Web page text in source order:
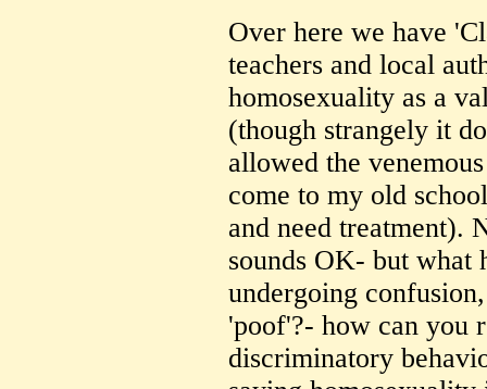
Over here we have
teachers and local
homosexuality as a
(though strangely it
allowed the
come to my old
and need treatment).
sounds OK- but what
undergoing
'poof'?- how can you
discriminatory